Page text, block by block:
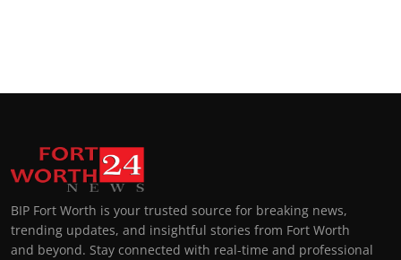
BIP Fort Worth is your trusted source for breaking news,
trending updates, and insightful stories from Fort Worth
and beyond. Stay connected with real-time and professional